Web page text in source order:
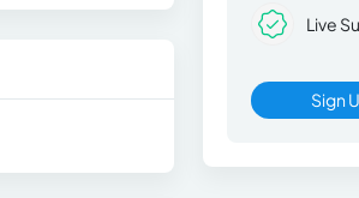
Live
Sign